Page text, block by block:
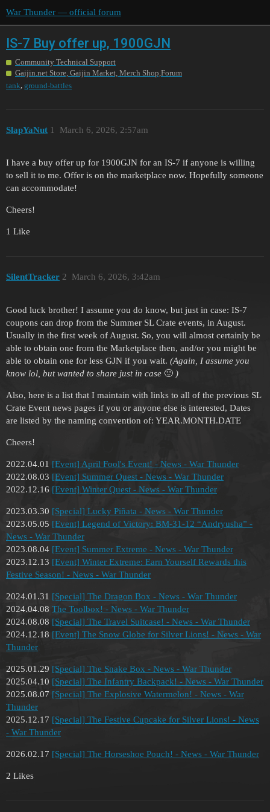
War Thunder — official forum
IS-7 Buy offer up, 1900GJN
Community Technical Support
Gaijin.net Store, Gaijin Market, Merch Shop,Forum
tank, ground-battles
SlapYaNut March 6, 2026, 2:57am
1
I have a buy offer up for 1900GJN for an IS-7 if anyone is willing
to sell it to me. Offer is on the marketplace now. Hopefully someone
can accommodate!
Cheers!
1 Like
SilentTracker March 6, 2026, 3:42am
2
Good luck brother! I assume you do know, but just in case: IS-7
coupons can drop from the Summer SL Crate events, in August.
Usually in the first week of August. So, you will almost certainly be
able to obtain one from the Marketplace then, and/or you might be
able to obtain one for less GJN if you wait. (Again, I assume you
know lol, but wanted to share just in case 🙂 )
Also, here is a list that I maintain with links to all of the previous SL
Crate Event news pages if you or anyone else is interested, Dates
are listed by the naming convention of: YEAR.MONTH.DATE
Cheers!
2022.04.01 [Event] April Fool's Event! - News - War Thunder
2022.08.03 [Event] Summer Quest - News - War Thunder
2022.12.16 [Event] Winter Quest - News - War Thunder
2023.03.30 [Special] Lucky Piñata - News - War Thunder
2023.05.05 [Event] Legend of Victory: BM-31-12 “Andryusha” -
News - War Thunder
2023.08.04 [Event] Summer Extreme - News - War Thunder
2023.12.13 [Event] Winter Extreme: Earn Yourself Rewards this
Festive Season! - News - War Thunder
2024.01.31 [Special] The Dragon Box - News - War Thunder
2024.04.08 The Toolbox! - News - War Thunder
2024.08.08 [Special] The Travel Suitcase! - News - War Thunder
2024.12.18 [Event] The Snow Globe for Silver Lions! - News - War
Thunder
2025.01.29 [Special] The Snake Box - News - War Thunder
2025.04.10 [Special] The Infantry Backpack! - News - War Thunder
2025.08.07 [Special] The Explosive Watermelon! - News - War
Thunder
2025.12.17 [Special] The Festive Cupcake for Silver Lions! - News
- War Thunder
2026.02.17 [Special] The Horseshoe Pouch! - News - War Thunder
2 Likes